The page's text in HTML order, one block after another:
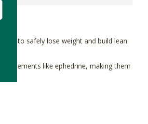
to safely lose weight and build lean
like ephedrine, making them